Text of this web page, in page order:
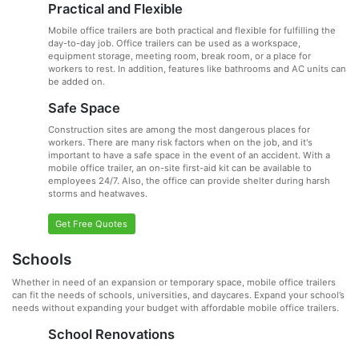
Practical and Flexible
Mobile office trailers are both practical and flexible for fulfilling the
day-to-day job. Office trailers can be used as a workspace,
equipment storage, meeting room, break room, or a place for
workers to rest. In addition, features like bathrooms and AC units can
be added on.
Safe Space
Construction sites are among the most dangerous places for
workers. There are many risk factors when on the job, and it's
important to have a safe space in the event of an accident. With a
mobile office trailer, an on-site first-aid kit can be available to
employees 24/7. Also, the office can provide shelter during harsh
storms and heatwaves.
Get Free Quotes
Schools
Whether in need of an expansion or temporary space, mobile office trailers
can fit the needs of schools, universities, and daycares. Expand your school’s
needs without expanding your budget with affordable mobile office trailers.
School Renovations